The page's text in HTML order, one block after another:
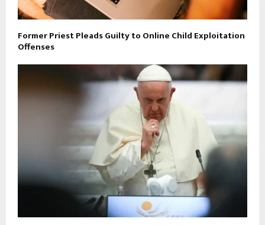
Former Priest Pleads Guilty to Online Child Exploitation
Offenses